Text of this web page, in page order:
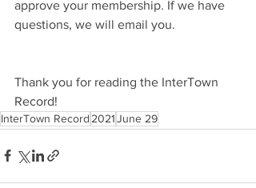
approve your membership. If we have
questions, we will email you.
Thank you for reading the InterTown
Record!
InterTown Record 2021June 29